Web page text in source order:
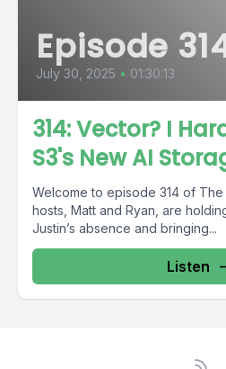
Episode
July 30, 2025 • 01:30:13
314: Vector? I
S3's New AI
Welcome to episode 314 of
hosts, Matt and Ryan, are
Justin’s absence and bringing...
Listen